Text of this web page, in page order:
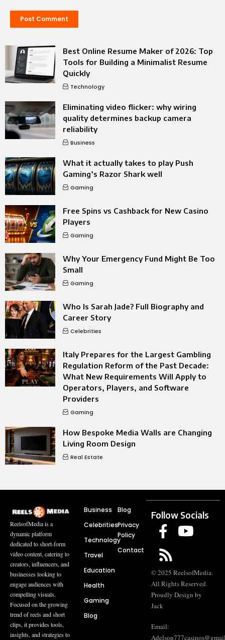
Best Online Resume Maker of 2026: Top
Tools for Building a Minimalist Resume
Quickly
Technology
Eliminating video flicker: why wiring
quality determines backup camera
reliability
Business
What it actually takes to play Push
Gaming’s Razor Shark well
Gaming
Free Spins vs Cashback for New Casino
Players
Gaming
Why Your Emergency Fund Might Be Too
Small
Gaming
Who Is Sarah Jade? Full Biography and
Career Story
Celebrities
Italy Prepares for the Largest Gambling
Regulation Reform of the Past Decade:
What New Requirements Will Apply to
Operators, Players, and Software
Providers
Gaming
How Bespoke Media Walls are Changing
Living Room Design
Real Estate
ReelsofMedia is a
dynamic platform
dedicated to short-form
video content, catering to
creators, influencers, and
businesses looking to
engage audiences with
compelling visuals.
Focused on the growing
trend of reels and short
clips, it provides tools,
insights, and strategies to
Business
Celebrities
Technology
Travel
Education
Health
Gaming
Blog
Blog
Privacy
Policy
Contact
Follow Socials
© 2025 ReelsofMedia.
All Rights Reserved.
Proudly Design by
Jack
Email: